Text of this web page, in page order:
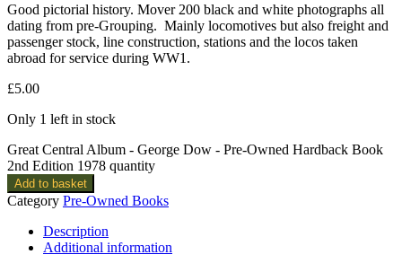
Good pictorial history. Mover 200 black and white photographs all
dating from pre-Grouping. Mainly locomotives but also freight and
passenger stock, line construction, stations and the locos taken
abroad for service during WW1.
£5.00
Only 1 left in stock
Great Central Album - George Dow - Pre-Owned Hardback Book
2nd Edition 1978 quantity
Add to basket
Category Pre-Owned Books
Description
Additional information